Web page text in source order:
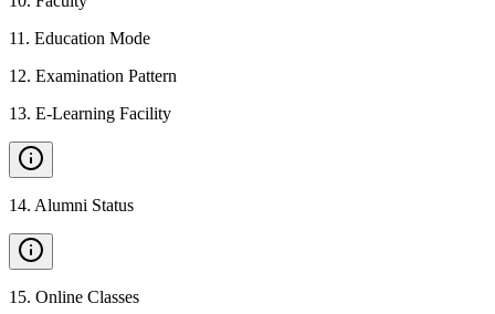
11 . Education Mode
12. Examination Pattern
13. E-Learning Facility
14. Alumni Status
15. Online Classes